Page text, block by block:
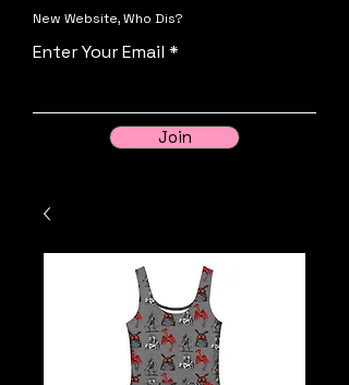
New Website, Who Dis?
Enter Your Email
Join